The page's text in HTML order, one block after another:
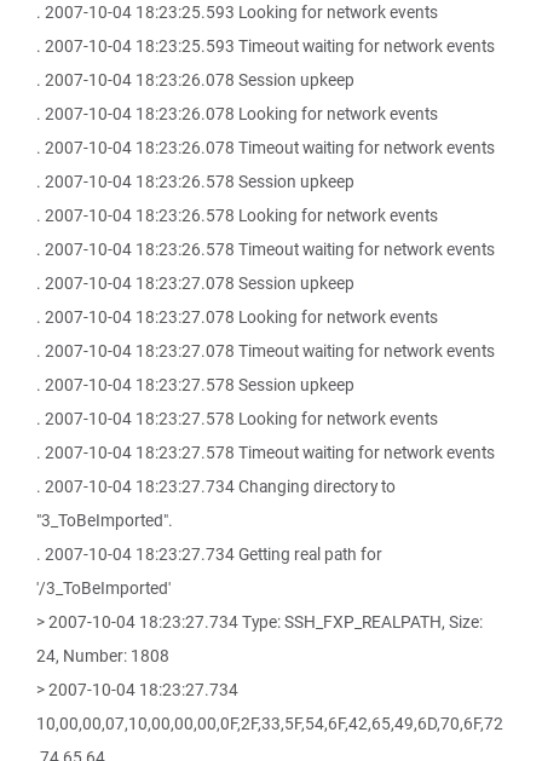
. 2007-10-04 18:23:25.593 Looking for network events
. 2007-10-04 18:23:25.593 Timeout waiting for network events
. 2007-10-04 18:23:26.078 Session upkeep
. 2007-10-04 18:23:26.078 Looking for network events
. 2007-10-04 18:23:26.078 Timeout waiting for network events
. 2007-10-04 18:23:26.578 Session upkeep
. 2007-10-04 18:23:26.578 Looking for network events
. 2007-10-04 18:23:26.578 Timeout waiting for network events
. 2007-10-04 18:23:27.078 Session upkeep
. 2007-10-04 18:23:27.078 Looking for network events
. 2007-10-04 18:23:27.078 Timeout waiting for network events
. 2007-10-04 18:23:27.578 Session upkeep
. 2007-10-04 18:23:27.578 Looking for network events
. 2007-10-04 18:23:27.578 Timeout waiting for network events
. 2007-10-04 18:23:27.734 Changing directory to
"3_ToBeImported".
. 2007-10-04 18:23:27.734 Getting real path for
'/3_ToBeImported'
> 2007-10-04 18:23:27.734 Type: SSH_FXP_REALPATH, Size:
24, Number: 1808
> 2007-10-04 18:23:27.734
10,00,00,07,10,00,00,00,0F,2F,33,5F,54,6F,42,65,49,6D,70,6F,72